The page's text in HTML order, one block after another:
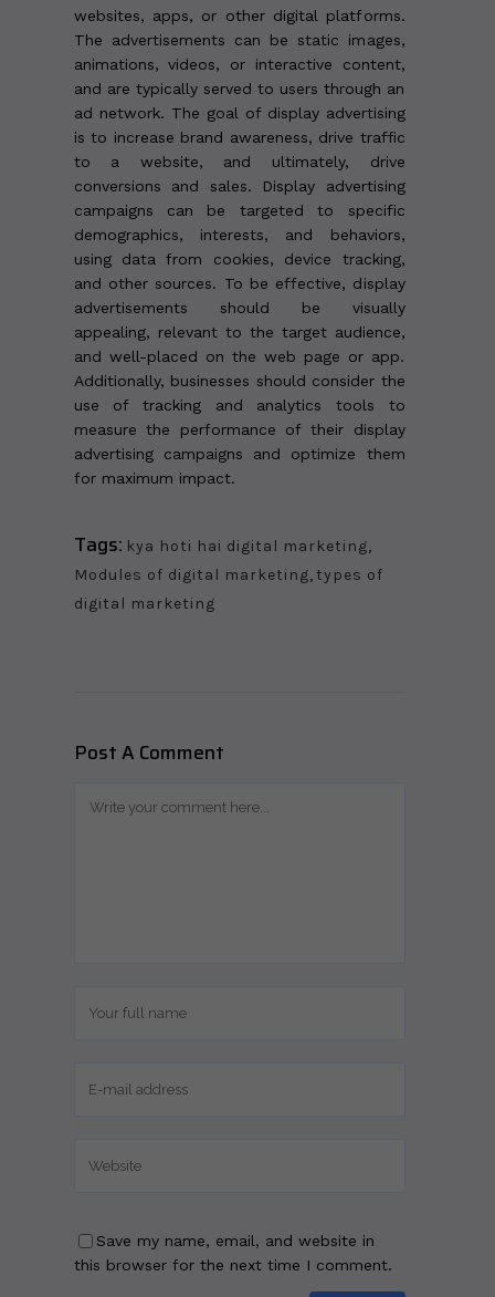
websites, apps, or other digital platforms.
The advertisements can be static images,
animations, videos, or interactive content,
and are typically served to users through an
ad network. The goal of display advertising
is to increase brand awareness, drive traffic
to a website, and ultimately, drive
conversions and sales. Display advertising
campaigns can be targeted to specific
demographics, interests, and behaviors,
using data from cookies, device tracking,
and other sources. To be effective, display
advertisements should be visually
appealing, relevant to the target audience,
and well-placed on the web page or app.
Additionally, businesses should consider the
use of tracking and analytics tools to
measure the performance of their display
advertising campaigns and optimize them
for maximum impact.
Tags: kya hoti hai digital marketing,
Modules of digital marketing, types of
digital marketing
Post A Comment
Save my name, email, and website in
this browser for the next time I comment.